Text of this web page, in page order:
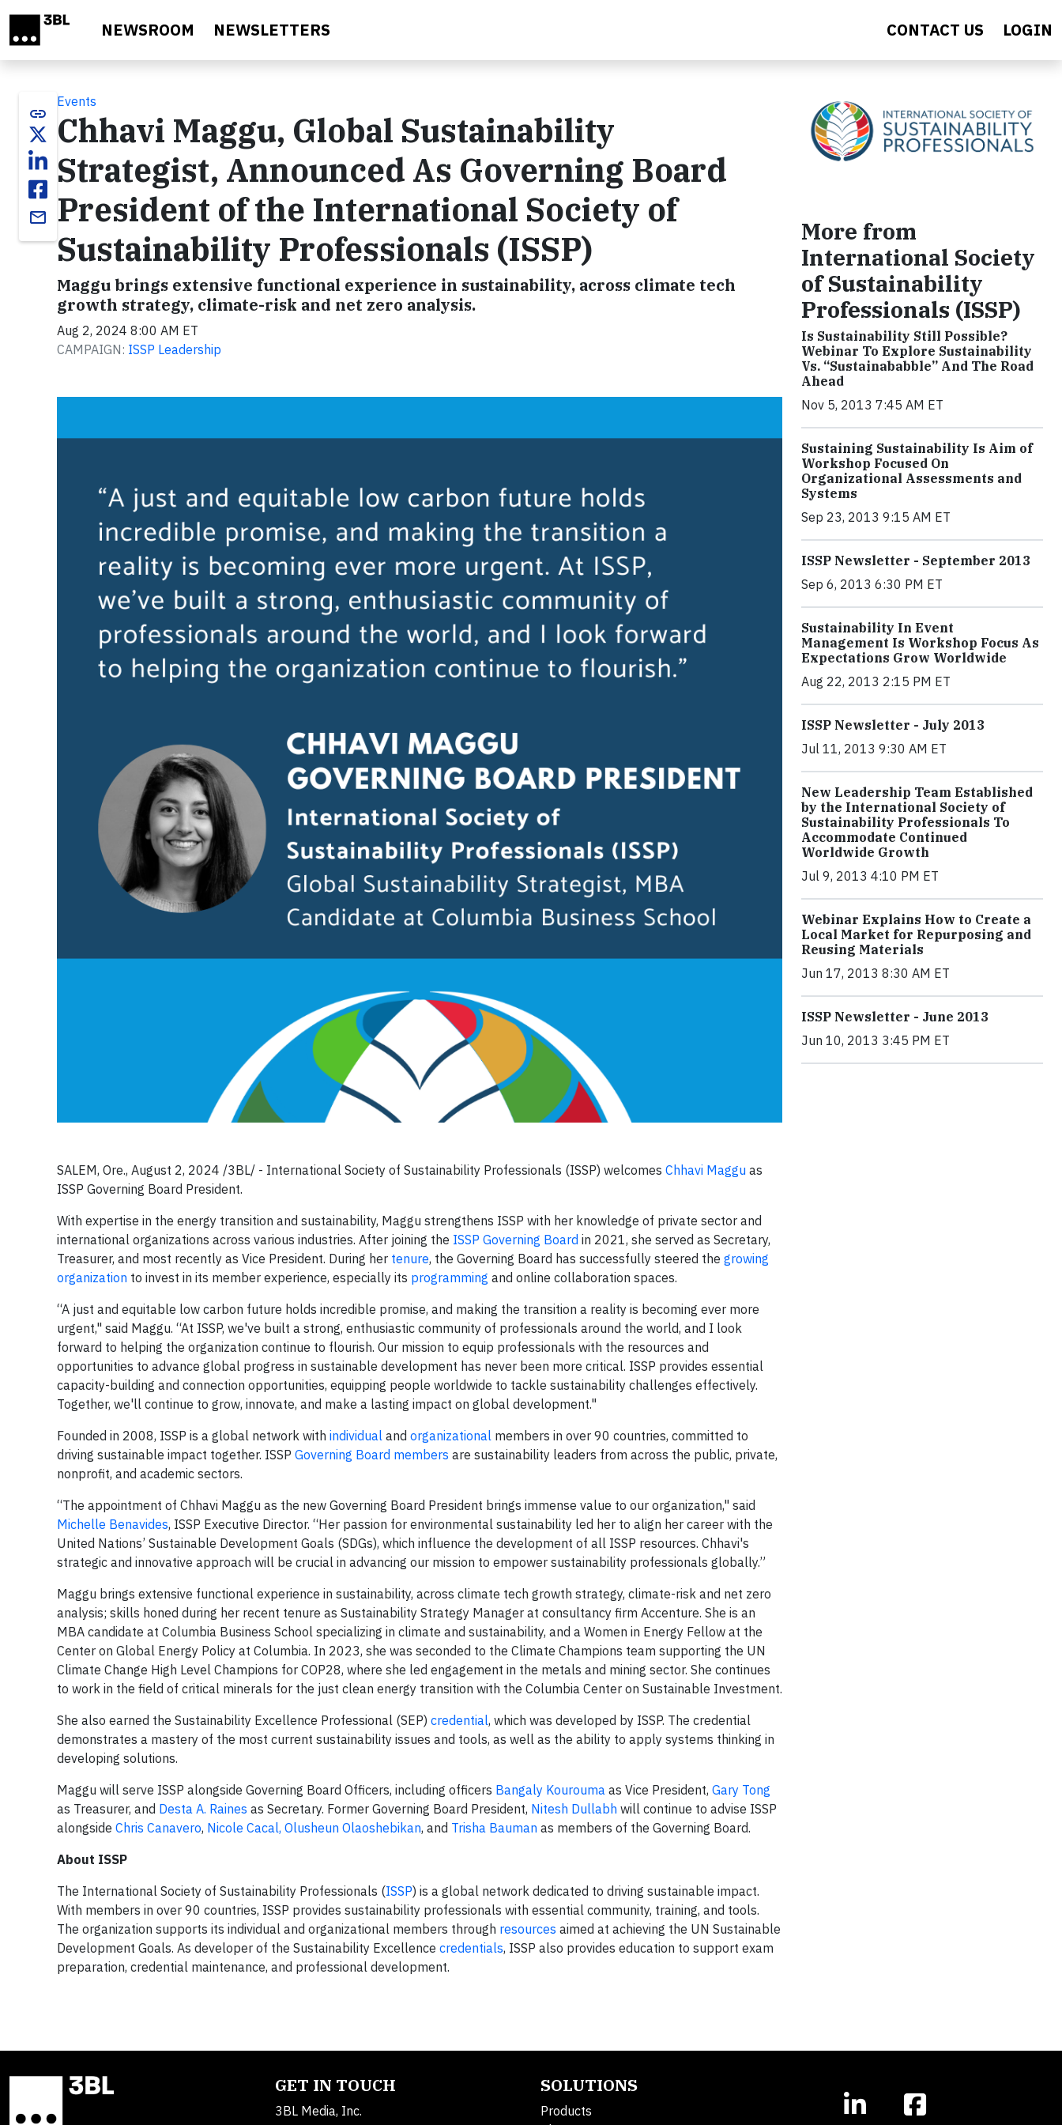
NEWSROOM NEWSLETTERS CONTACT US LOGIN
link
email
Events
Chhavi Maggu, Global Sustainability
Strategist, Announced As Governing Board
President of the International Society of
Sustainability Professionals (ISSP)
Maggu brings extensive functional experience in sustainability, across climate tech
growth strategy, climate-risk and net zero analysis.
Aug 2, 2024 8:00 AM ET
CAMPAIGN: ISSP Leadership
SALEM, Ore., August 2, 2024 /3BL/ - International Society of Sustainability Professionals (ISSP) welcomes Chhavi Maggu as
ISSP Governing Board President.
With expertise in the energy transition and sustainability, Maggu strengthens ISSP with her knowledge of private sector and
international organizations across various industries. After joining the ISSP Governing Board in 2021, she served as Secretary,
Treasurer, and most recently as Vice President. During her tenure, the Governing Board has successfully steered the growing
organization to invest in its member experience, especially its programming and online collaboration spaces.
“A just and equitable low carbon future holds incredible promise, and making the transition a reality is becoming ever more
urgent," said Maggu. “At ISSP, we've built a strong, enthusiastic community of professionals around the world, and I look
forward to helping the organization continue to flourish. Our mission to equip professionals with the resources and
opportunities to advance global progress in sustainable development has never been more critical. ISSP provides essential
capacity-building and connection opportunities, equipping people worldwide to tackle sustainability challenges effectively.
Together, we'll continue to grow, innovate, and make a lasting impact on global development."
Founded in 2008, ISSP is a global network with individual and organizational members in over 90 countries, committed to
driving sustainable impact together. ISSP Governing Board members are sustainability leaders from across the public, private,
nonprofit, and academic sectors.
“The appointment of Chhavi Maggu as the new Governing Board President brings immense value to our organization," said
Michelle Benavides, ISSP Executive Director. “Her passion for environmental sustainability led her to align her career with the
United Nations’ Sustainable Development Goals (SDGs), which influence the development of all ISSP resources. Chhavi's
strategic and innovative approach will be crucial in advancing our mission to empower sustainability professionals globally.”
Maggu brings extensive functional experience in sustainability, across climate tech growth strategy, climate-risk and net zero
analysis; skills honed during her recent tenure as Sustainability Strategy Manager at consultancy firm Accenture. She is an
MBA candidate at Columbia Business School specializing in climate and sustainability, and a Women in Energy Fellow at the
Center on Global Energy Policy at Columbia. In 2023, she was seconded to the Climate Champions team supporting the UN
Climate Change High Level Champions for COP28, where she led engagement in the metals and mining sector. She continues
to work in the field of critical minerals for the just clean energy transition with the Columbia Center on Sustainable Investment.
She also earned the Sustainability Excellence Professional (SEP) credential, which was developed by ISSP. The credential
demonstrates a mastery of the most current sustainability issues and tools, as well as the ability to apply systems thinking in
developing solutions.
Maggu will serve ISSP alongside Governing Board Officers, including officers Bangaly Kourouma as Vice President, Gary Tong
as Treasurer, and Desta A. Raines as Secretary. Former Governing Board President, Nitesh Dullabh will continue to advise ISSP
alongside Chris Canavero, Nicole Cacal, Olusheun Olaoshebikan, and Trisha Bauman as members of the Governing Board.
About ISSP
The International Society of Sustainability Professionals (ISSP) is a global network dedicated to driving sustainable impact.
With members in over 90 countries, ISSP provides sustainability professionals with essential community, training, and tools.
The organization supports its individual and organizational members through resources aimed at achieving the UN Sustainable
Development Goals. As developer of the Sustainability Excellence credentials, ISSP also provides education to support exam
preparation, credential maintenance, and professional development.
More from
International Society
of Sustainability
Professionals (ISSP)
Is Sustainability Still Possible?
Webinar To Explore Sustainability
Vs. “Sustainababble” And The Road
Ahead
Nov 5, 2013 7:45 AM ET
Sustaining Sustainability Is Aim of
Workshop Focused On
Organizational Assessments and
Systems
Sep 23, 2013 9:15 AM ET
ISSP Newsletter - September 2013
Sep 6, 2013 6:30 PM ET
Sustainability In Event
Management Is Workshop Focus As
Expectations Grow Worldwide
Aug 22, 2013 2:15 PM ET
ISSP Newsletter - July 2013
Jul 11, 2013 9:30 AM ET
New Leadership Team Established
by the International Society of
Sustainability Professionals To
Accommodate Continued
Worldwide Growth
Jul 9, 2013 4:10 PM ET
Webinar Explains How to Create a
Local Market for Repurposing and
Reusing Materials
Jun 17, 2013 8:30 AM ET
ISSP Newsletter - June 2013
Jun 10, 2013 3:45 PM ET
GET IN TOUCH
3BL Media, Inc.
SOLUTIONS
Products